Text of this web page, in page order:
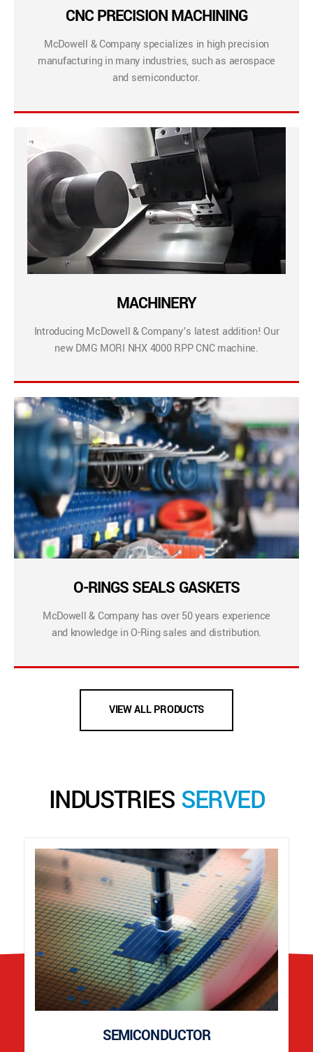
CNC PRECISION MACHINING
McDowell & Company specializes in high precision
manufacturing in many industries, such as aerospace
and semiconductor.
MACHINERY
Introducing McDowell & Company’s latest addition! Our
new DMG MORI NHX 4000 RPP CNC machine.
O-RINGS SEALS GASKETS
McDowell & Company has over 50 years experience
and knowledge in O-Ring sales and distribution.
VIEW ALL PRODUCTS
INDUSTRIES SERVED
SEMICONDUCTOR